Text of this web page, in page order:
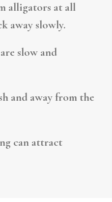
alligators at all
away slowly.
slow and
and away from the
can attract